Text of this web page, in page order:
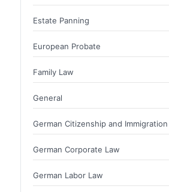
Estate Panning
European Probate
Family Law
General
German Citizenship and Immigration
German Corporate Law
German Labor Law